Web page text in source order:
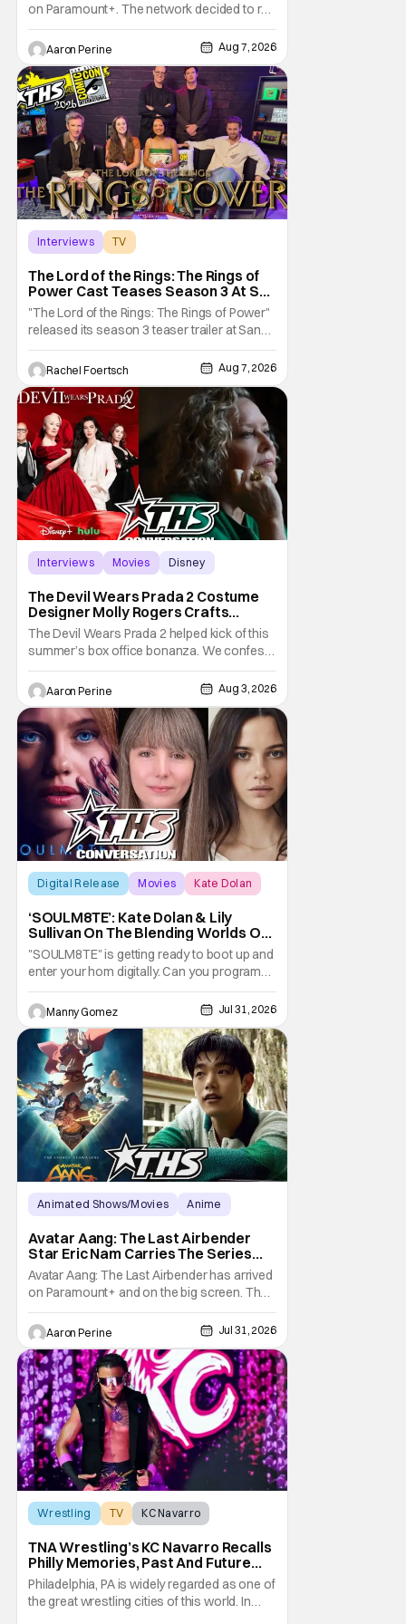
on Paramount+. The network decided to re-
up on one of the most unique, funny shows
on TV. Diarra From Detroit follows the
mysteries and messiness of Diarra
Brickland. She's a former teacher who
becomes a private investigator after being
ghosted on Tinder.
Aaron Perine Aug 7, 2026
Interviews
TV
The Lord of the Rings: The Rings of
Power Cast Teases Season 3 At San
Diego Comic Con [Interview]
"The Lord of the Rings: The Rings of Power"
released its season 3 teaser trailer at San
Diego Comic Con, revealing several new
characters and connections to the original
films. That Hollywood Show sat down with
the cast to discuss what fans can expect
when the show returns. "The Lord of the
Rings:
Rachel Foertsch Aug 7, 2026
Interviews Movies Disney
The Devil Wears Prada 2 Costume
Designer Molly Rogers Crafts
Moments [Interview]
The Devil Wears Prada 2 helped kick of this
summer’s box office bonanza. We confess,
our friend Molly Rogers’ looks had a lot to
do with that. From the moment images crept
their way online from the new movie, fans
couldn’t stop obsessing over their favorite
looks. That Hollywood Show sat down
Aaron Perine Aug 3, 2026
Digital Release Movies Kate Dolan
‘SOULM8TE’: Kate Dolan & Lily
Sullivan On The Blending Worlds Of
Fact And Fiction [THS Interview]
"SOULM8TE" is getting ready to boot up and
enter your hom digitally. Can you program
love and devotion? Is there a setting for
your desires? Co-writer and director Kate
Dolan explores this idea in the new horror-
erotic-thriller. What happens when that
technology decides it wants to make it's
own
Manny Gomez Jul 31, 2026
Animated Shows/Movies
Anime
Avatar Aang: The Last Airbender
Star Eric Nam Carries The Series
Legacy [Interview]
Avatar Aang: The Last Airbender has arrived
on Paramount+ and on the big screen. That
Hollywood Show spoke to Eric Nam about
stepping into the shoes of the character we
all fell in love with. He’s been very moved by
the fan response to his rendition of Aang
and this older version of Team Avatar.
Aaron Perine Jul 31, 2026
Wrestling TV KC Navarro
TNA Wrestling’s KC Navarro Recalls
Philly Memories, Past And Future
Opponents, & Staying Blessed
[Interview]
Philadelphia, PA is widely regarded as one of
the great wrestling cities of this world. In